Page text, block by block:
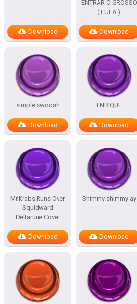
Download
ENTRAR O GROSSO
( LULA )
Download
simple swoosh
Download
ENRIQUE
Download
Mr.Krabs Runs Over
Squidward
Deltarune Cover
Download
Shimmy shimmy ay
Download